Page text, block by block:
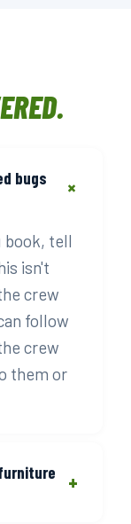
bugs
+
book, tell
isn't
crew
follow
crew
them or
+